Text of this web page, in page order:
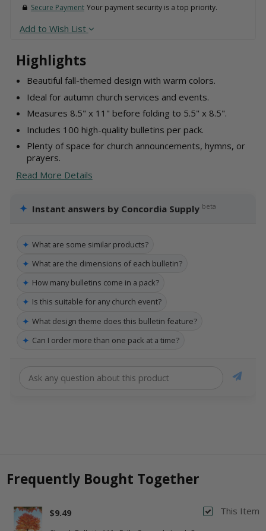
Highlights
Beautiful fall-themed design with warm colors.
Ideal for autumn church services and events.
Measures 8.5" x 11" before folding to 5.5" x 8.5".
Includes 100 high-quality bulletins per pack.
Plenty of space for church announcements, hymns, or
prayers.
Read More Details
✦ Instant answers by Concordia Supply beta
✦ What are some similar products?
✦ What are the dimensions of each bulletin?
✦ How many bulletins come in a pack?
✦ Is this suitable for any church event?
✦ What design theme does this bulletin feature?
✦ Can I order more than one pack at a time?
Secure Payment Your payment security is a top priority.
Add to Wish List
Frequently Bought Together
This Item
$9.49